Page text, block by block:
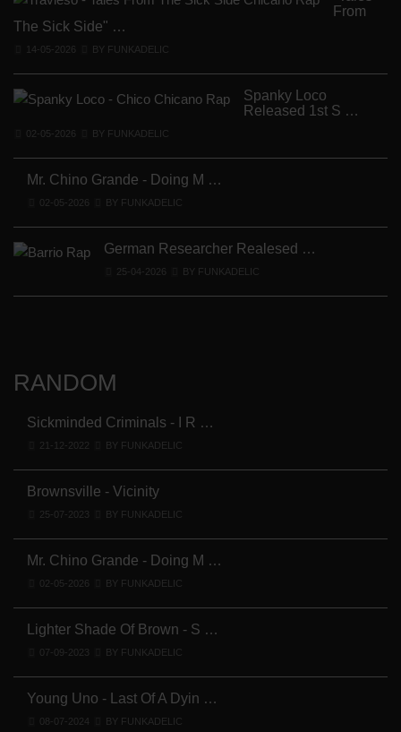
From
The Sick Side" …
14-05-2026 BY FUNKADELIC
Spanky Loco
Released 1st S …
02-05-2026 BY FUNKADELIC
Mr. Chino Grande - Doing M …
02-05-2026 BY FUNKADELIC
German Researcher Realesed …
25-04-2026 BY FUNKADELIC
RANDOM
Sickminded Criminals - I R …
21-12-2022 BY FUNKADELIC
Brownsville - Vicinity
25-07-2023 BY FUNKADELIC
Mr. Chino Grande - Doing M …
02-05-2026 BY FUNKADELIC
Lighter Shade Of Brown - S …
07-09-2023 BY FUNKADELIC
Young Uno - Last Of A Dyin …
08-07-2024 BY FUNKADELIC